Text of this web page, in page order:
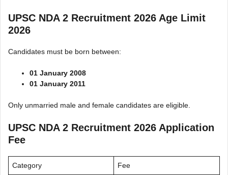
UPSC NDA 2 Recruitment 2026 Age Limit
2026
Candidates must be born between:
01 January 2008
01 January 2011
Only unmarried male and female candidates are eligible.
UPSC NDA 2 Recruitment 2026 Application
Fee
Category Fee